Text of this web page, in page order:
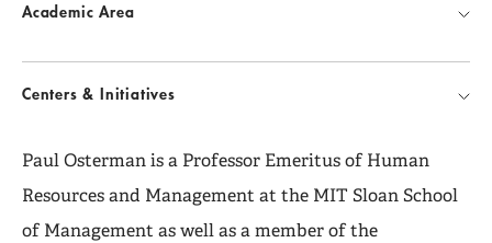
Academic Area
Centers & Initiatives
Paul Osterman is a Professor Emeritus of Human
Resources and Management at the MIT Sloan School
of Management as well as a member of the